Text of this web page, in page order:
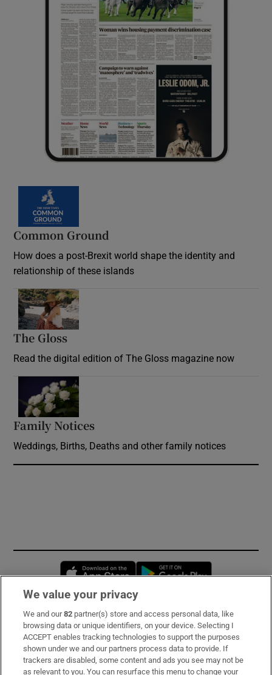
Common Ground
How does a post-Brexit world shape the identity and
relationship of these islands
The Gloss
Read the digital edition of The Gloss magazine now
Family Notices
Weddings, Births, Deaths and other family notices
Opens in new window
Subscribe
Support
About Us
We value your privacy
We and our82 partner(s) store and access personal data, like
browsing data or unique identifiers, on your device. Selecting I
ACCEPT enables tracking technologies to support the purposes
shown under we and our partners process data to provide. If
trackers are disabled, some content and ads you see may not be
as relevant to you. You can resurface this menu to change your